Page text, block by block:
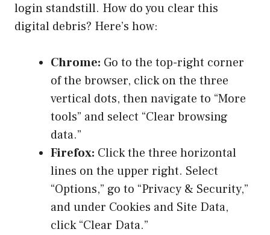
login standstill. How do you clear this
digital debris? Here’s how:
Chrome: Go to the top-right corner
of the browser, click on the three
vertical dots, then navigate to “More
tools” and select “Clear browsing
data.”
Firefox: Click the three horizontal
lines on the upper right. Select
“Options,” go to “Privacy & Security,”
and under Cookies and Site Data,
click “Clear Data.”